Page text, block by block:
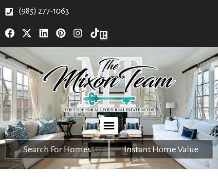
(985) 277-1063
Search For Homes Instant Home Value